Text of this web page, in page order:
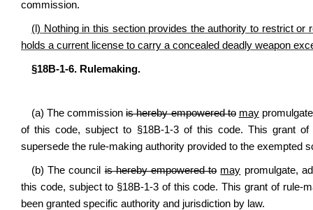
commission.
(l) Nothing in this section provides the authority to restrict
holds a current license to carry a concealed deadly weapon
§18B-1-6. Rulemaking.
(a) The commissionis hereby empowered to may
of this code, subject to §18B-1-3 of this code. This grant
supersede the rule-making authority provided to the exempted
(b) The councilis hereby empowered to may promulgate,
this code, subject to §18B-1-3 of this code. This grant of rule-
been granted specific authority and jurisdiction by law.